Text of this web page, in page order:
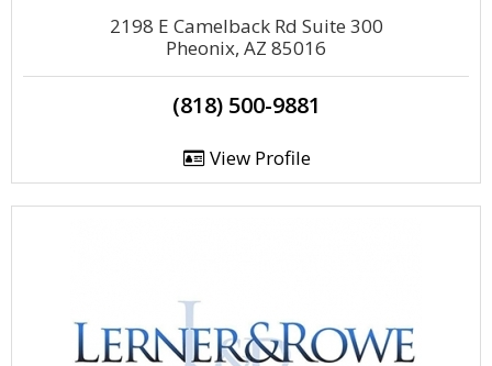
2198 E Camelback Rd Suite 300
Pheonix, AZ 85016
(818) 500-9881
View Profile